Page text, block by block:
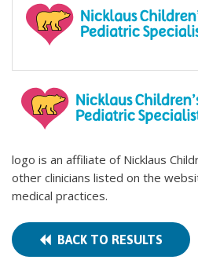
logo is an affiliate of Nicklaus
other clinicians listed on the
medical practices.
BACK TO RESULTS